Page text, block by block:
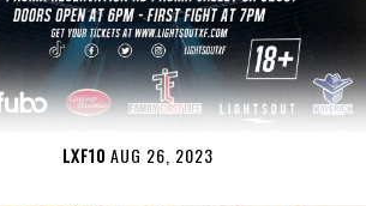
LXF10 AUG 26, 2023